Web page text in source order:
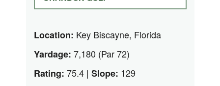
Location: Key Biscayne, Florida
Yardage: 7,180 (Par 72)
Rating: 75.4 | Slope: 129